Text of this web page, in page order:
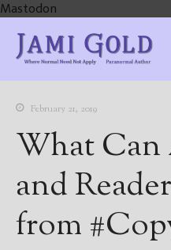
Mastodon
February 21, 2019
What
and
from